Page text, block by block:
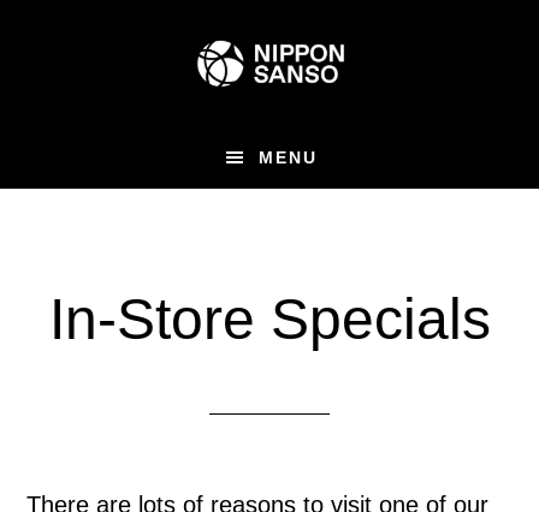
MENU
In-Store Specials
There are lots of reasons to visit one of our